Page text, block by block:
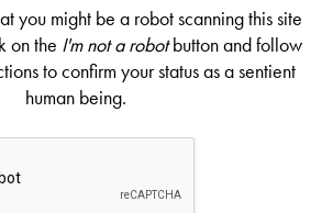
you might be a robot scanning this site
on the I'm not a robotbutton and follow
to confirm your status as a sentient
human being.